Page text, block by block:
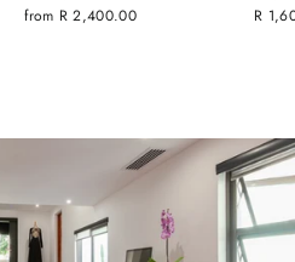
from R 2,400.00
R